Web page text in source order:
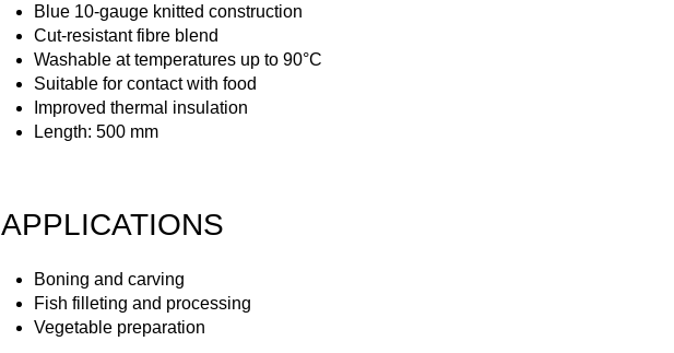
Blue 10-gauge knitted construction
Cut-resistant fibre blend
Washable at temperatures up to 90°C
Suitable for contact with food
Improved thermal insulation
Length: 500 mm
APPLICATIONS
Boning and carving
Fish filleting and processing
Vegetable preparation